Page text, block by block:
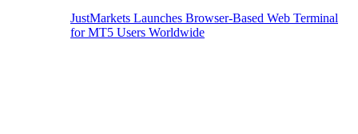
JustMarkets Launches Browser-Based Web Terminal
for MT5 Users Worldwide